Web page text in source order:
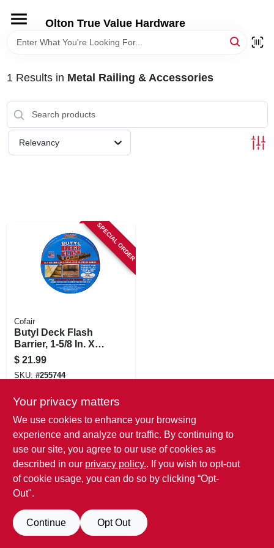
content
Olton True Value Hardware
HOME
DEPARTMENTS
BRANDS
1 Results in Metal Railing & Accessories
Relevancy
SPECIAL ORDER
Cofair
Butyl Deck Flash
Barrier, 1-5/8 In. X
50 Ft. Roll
$ 21.99
SKU: #255744
Your privacy matters
We use cookies to enhance your browsing
experience and analyze our traffic. By continuing to
use our site, you agree to our use of cookies as
described in our privacy policy.. If you wish to opt-out
of cookie usage, you can do so by clicking “Opt-
Out".
Continue Opt Out